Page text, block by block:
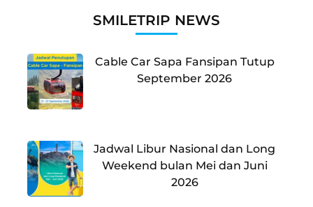
SMILETRIP NEWS
Cable Car Sapa Fansipan Tutup
September 2026
Jadwal Libur Nasional dan Long
Weekend bulan Mei dan Juni
2026